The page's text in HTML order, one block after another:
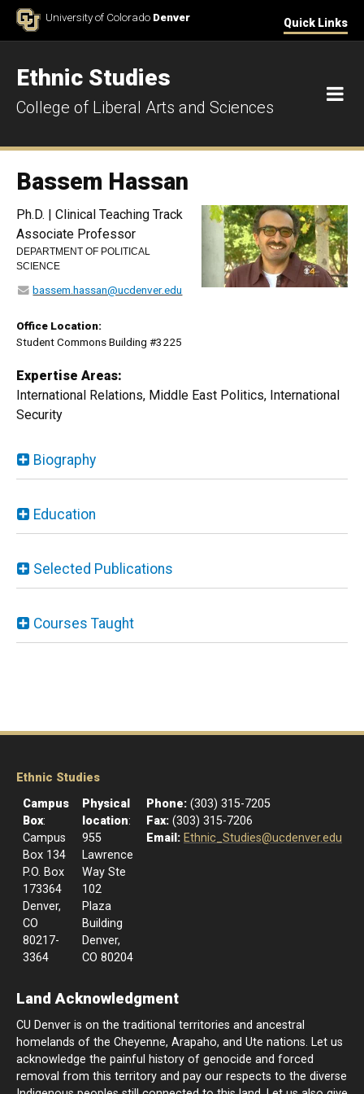
Skip to ContentUniversity of Colorado Denver Quick Links
Ethnic Studies
College of Liberal Arts and Sciences
Bassem Hassan
Ph.D. | Clinical Teaching Track
Associate Professor
DEPARTMENT OF POLITICAL
SCIENCE
bassem.hassan@ucdenver.edu
Office Location:
Student Commons Building #3225
Expertise Areas:
International Relations, Middle East Politics, International
Security
Biography
Education
Selected Publications
Courses Taught
Ethnic Studies
Campus
Box:
Campus
Box 134
P.O. Box
173364
Denver,
CO
80217-
3364
Physical
location:
955
Lawrence
Way Ste
102
Plaza
Building
Denver,
CO 80204
Phone: (303) 315-7205
Fax: (303) 315-7206
Email: Ethnic_Studies@ucdenver.edu
Land Acknowledgment
CU Denver is on the traditional territories and ancestral
homelands of the Cheyenne, Arapaho, and Ute nations. Let us
acknowledge the painful history of genocide and forced
removal from this territory and pay our respects to the diverse